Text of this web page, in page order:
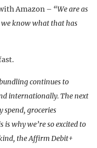
Amazon – “We are as
we know what that has
continues to
internationally. The next
spend, groceries
why we’re so excited to
the Affirm Debit+